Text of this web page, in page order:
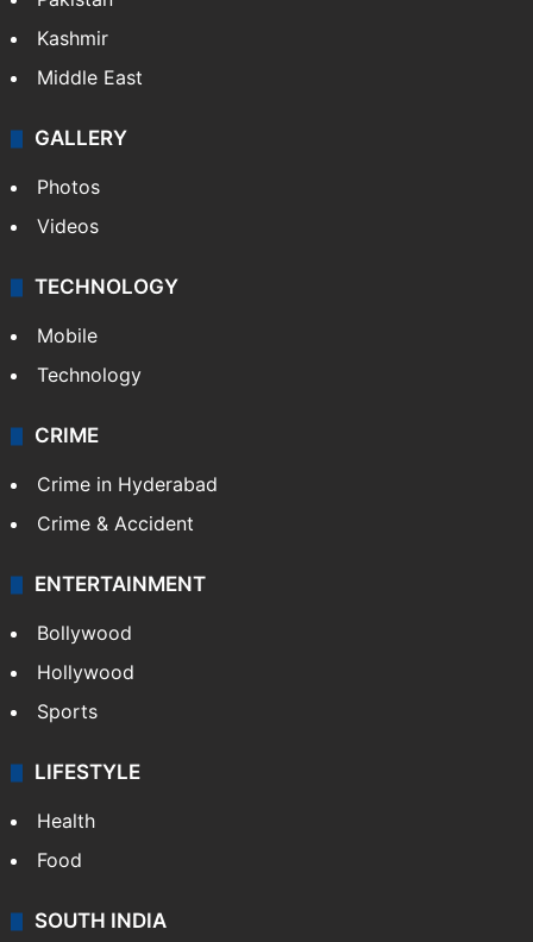
Kashmir
Middle East
GALLERY
Photos
Videos
TECHNOLOGY
Mobile
Technology
CRIME
Crime in Hyderabad
Crime & Accident
ENTERTAINMENT
Bollywood
Hollywood
Sports
LIFESTYLE
Health
Food
SOUTH INDIA